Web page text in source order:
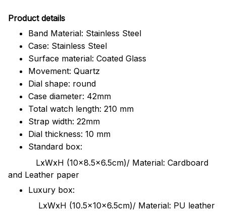
Product details
Band Material: Stainless Steel
Case: Stainless Steel
Surface material: Coated Glass
Movement: Quartz
Dial shape: round
Case diameter: 42mm
Total watch length: 210 mm
Strap width: 22mm
Dial thickness: 10 mm
Standard box:
LxWxH (10x8.5x6.5cm)/ Material: Cardboard
and Leather paper
Luxury box:
LxWxH (10.5x10x6.5cm)/ Material: PU leather